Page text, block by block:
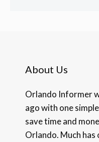
About Us
Orlando Informer
ago with one
save time and
Orlando. Much has